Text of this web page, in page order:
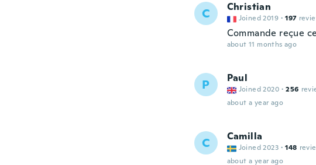
C Christian
Joined 2019 · 197
Commande reçue
about 11 months ago
P Paul
Joined 2020 · 256
about a year ago
C Camilla
Joined 2023 · 148
about a year ago